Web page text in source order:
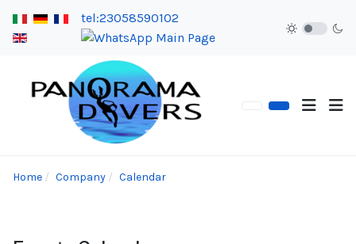
tel:23058590102
Home Company Calendar